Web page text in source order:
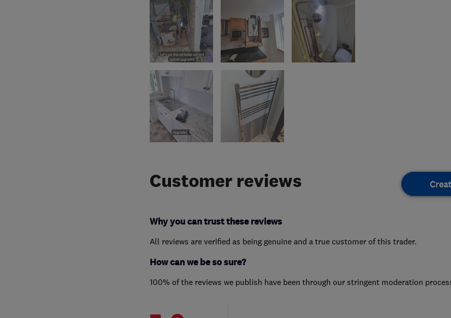
Customer reviews
Why you can trust these reviews
All reviews are verified as being genuine and a true customer of this trader.
How can we be so sure?
100% of the reviews we publish have been through our stringent moderation